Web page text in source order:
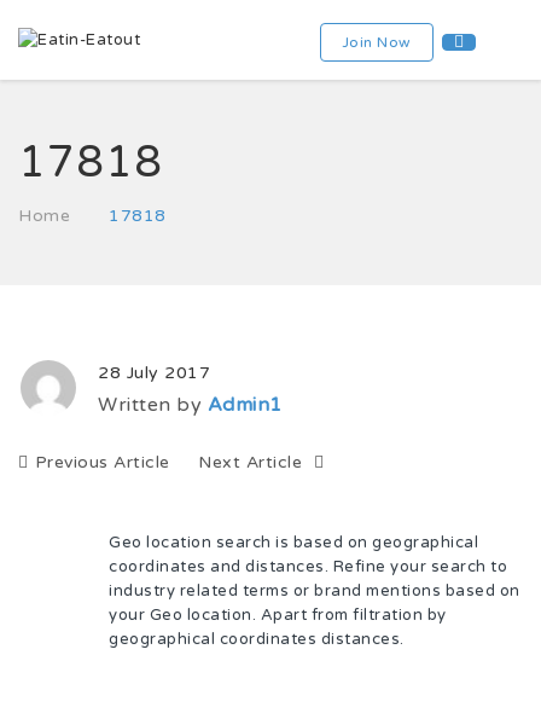
Join Now
17818
Home 17818
28 July 2017
Written by Admin1
Previous Article Next Article
Geo location search is based on geographical
coordinates and distances. Refine your search to
industry related terms or brand mentions based on
your Geo location. Apart from filtration by
geographical coordinates distances.